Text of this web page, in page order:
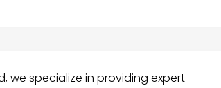
we specialize in providing expert